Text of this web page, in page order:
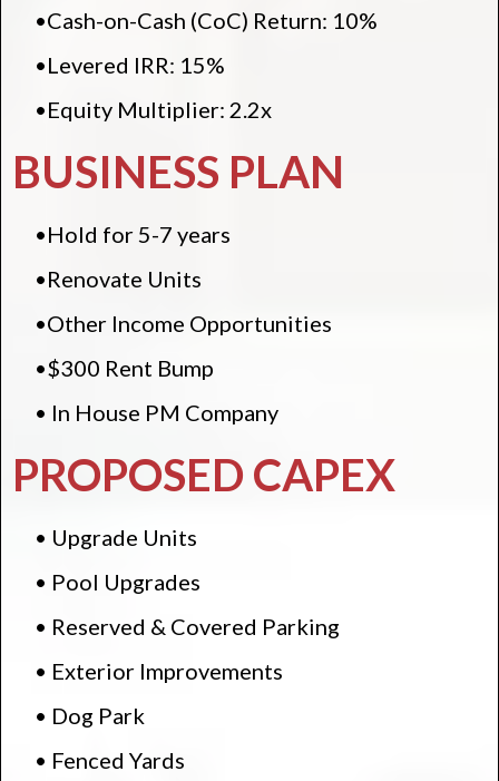
•Cash-on-Cash (CoC) Return: 10%
•Levered IRR: 15%
•Equity Multiplier: 2.2x
BUSINESS PLAN
•Hold for 5-7 years
•Renovate Units
•Other Income Opportunities
•$300 Rent Bump
• In House PM Company
PROPOSED CAPEX
• Upgrade Units
• Pool Upgrades
• Reserved & Covered Parking
• Exterior Improvements
• Dog Park
• Fenced Yards